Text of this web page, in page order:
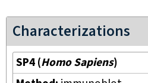
Characterizations
SP4 (Homo Sapiens)